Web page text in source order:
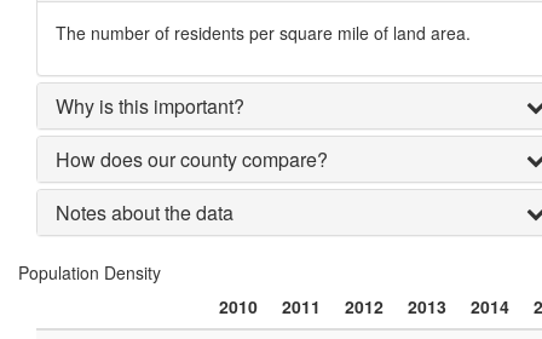
The number of residents per square mile of land area.
Why is this important?
How does our county compare?
Notes about the data
Population Density
2010
2011 2012 2013 2014